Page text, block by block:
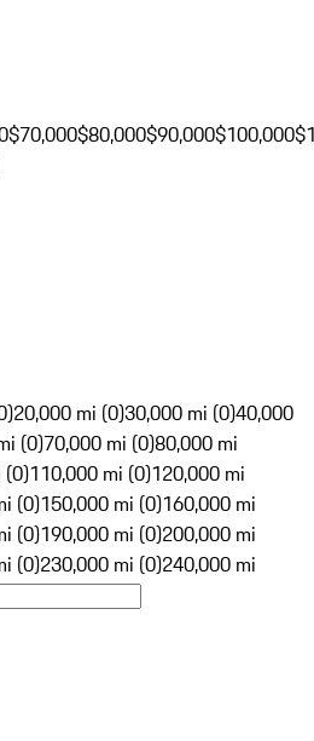
$70,000$80,000$90,000$100,000
20,000 mi (0)30,000 mi (0)40,000
(0)70,000 mi (0)80,000 mi
(0)110,000 mi (0)120,000 mi
(0)150,000 mi (0)160,000 mi
(0)190,000 mi (0)200,000 mi
(0)230,000 mi (0)240,000 mi